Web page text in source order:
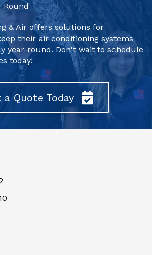
Round
& Air offers solutions for
their air conditioning systems
year-round. Don't wait to schedule
today!
a Quote Today